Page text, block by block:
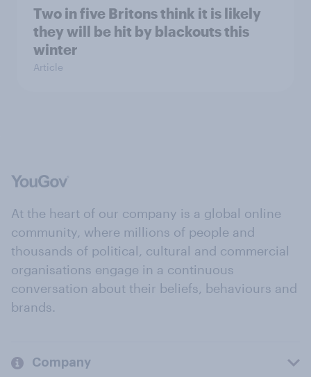
Two in five Britons think it is likely
they will be hit by blackouts this
winter
Article
At the heart of our company is a global online
community, where millions of people and
thousands of political, cultural and commercial
organisations engage in a continuous
conversation about their beliefs, behaviours and
brands.
Company